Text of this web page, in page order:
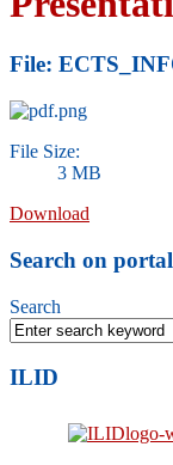
File:
File Size:
3 MB
Download
Search on portal
Search
ILID